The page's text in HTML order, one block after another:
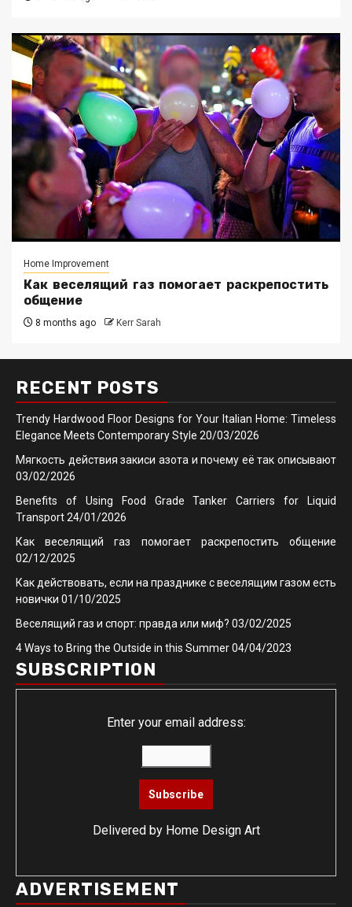
Home Improvement
Как веселящий газ помогает раскрепостить
общение
8 months ago Kerr Sarah
RECENT POSTS
Trendy Hardwood Floor Designs for Your Italian Home: Timeless
Elegance Meets Contemporary Style 20/03/2026
Мягкость действия закиси азота и почему её так описывают
03/02/2026
Benefits of Using Food Grade Tanker Carriers for Liquid
Transport24/01/2026
Как веселящий газ помогает раскрепостить общение
02/12/2025
Как действовать, если на празднике с веселящим газом есть
новички 01/10/2025
Веселящий газ и спорт: правда или миф? 03/02/2025
4 Ways to Bring the Outside in this Summer04/04/2023
SUBSCRIPTION
Enter your email address:
Delivered by Home Design Art
ADVERTISEMENT